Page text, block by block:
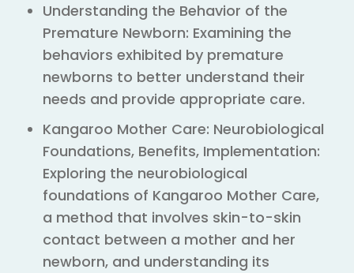
Understanding the Behavior of the
Premature Newborn: Examining the
behaviors exhibited by premature
newborns to better understand their
needs and provide appropriate care.
Kangaroo Mother Care: Neurobiological
Foundations, Benefits, Implementation:
Exploring the neurobiological
foundations of Kangaroo Mother Care,
a method that involves skin-to-skin
contact between a mother and her
newborn, and understanding its